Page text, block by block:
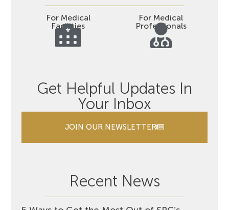
For Medical
Facilities
For Medical
Professionals
Get Helpful Updates In
Your Inbox
JOIN OUR NEWSLETTER
Recent News